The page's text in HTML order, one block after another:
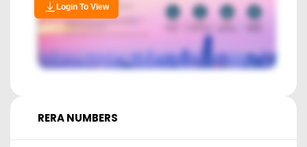
Login To View
RERA NUMBERS